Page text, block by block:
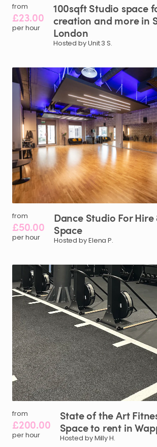
from
£23.00
per hour
100sqftStudio space
creation and morein
London
Hosted by Unit 3 S.
from
£50.00
per hour
Dance Studio ForHire
Space
Hosted by Elena P.
from
£200.00
per hour
StateoftheArt
Spaceto rent in
Hosted by Milly H.